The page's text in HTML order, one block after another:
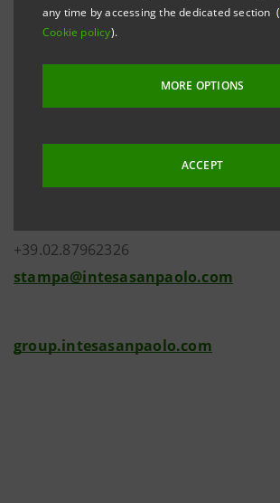
any time by accessing the dedicated section (
Cookie policy).
MORE OPTIONS
ACCEPT
with regulations in force.
+39.02.87962326
stampa@intesasanpaolo.com
group.intesasanpaolo.com